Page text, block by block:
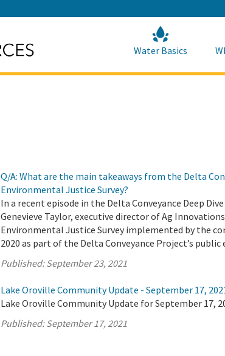
to
Water Basics
Q/A: What are the main takeaways from the Delta
Environmental Justice Survey?
In a recent episode in the Delta Conveyance Deep
Genevieve Taylor, executive director of Ag
Environmental Justice Survey implemented by the
2020 as part of the Delta Conveyance Project’s
Published:September 23, 2021
Lake Oroville Community Update - September 17,
Lake Oroville Community Update for September 17,
Published:September 17, 2021